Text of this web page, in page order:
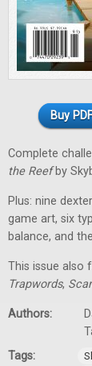
Buy
Complete
the Reefby
Plus: nine
game art, six
balance, and
This issue also
Trapwords,
Authors:
Tags: